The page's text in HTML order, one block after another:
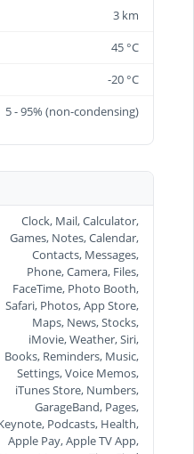
3 km
45 °C
-20 °C
5 - 95% (non-condensing)
Clock, Mail, Calculator,
Games, Notes, Calendar,
Contacts, Messages,
Phone, Camera, Files,
FaceTime, Photo Booth,
Safari, Photos, App Store,
Maps, News, Stocks,
iMovie, Weather, Siri,
Books, Reminders, Music,
Settings, Voice Memos,
iTunes Store, Numbers,
GarageBand, Pages,
Podcasts, Health,
Apple Pay, Apple TV App,